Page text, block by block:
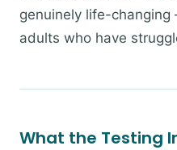
genuinely life-
adults who have
What the Testing